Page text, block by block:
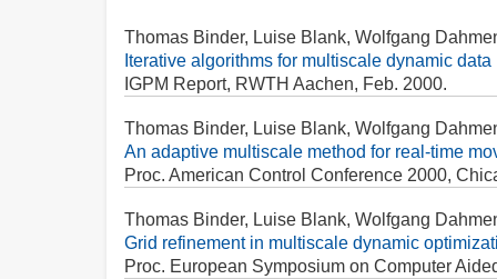
Thomas Binder, Luise Blank, Wolfgang
Iterative algorithms for multiscale dynamic
IGPM Report, RWTH Aachen, Feb. 2000.
Thomas Binder, Luise Blank, Wolfgang
An adaptive multiscale method for real-time
Proc. American Control Conference 2000,
Thomas Binder, Luise Blank, Wolfgang
Grid refinement in multiscale dynamic
Proc. European Symposium on Computer